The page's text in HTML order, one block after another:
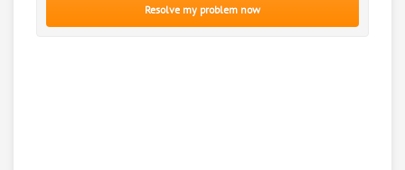
Resolve my problem now